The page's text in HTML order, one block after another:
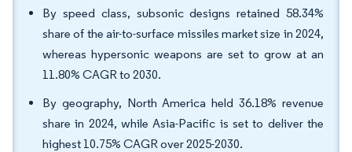
By speed class, subsonic designs retained 58.34%
share of the air-to-surface missiles market size in 2024,
whereas hypersonic weapons are set to grow at an
11.80% CAGR to 2030.
By geography, North America held 36.18% revenue
share in 2024, while Asia-Pacific is set to deliver the
highest 10.75% CAGR over 2025-2030.